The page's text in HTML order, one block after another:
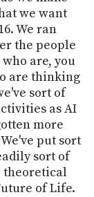
we want
We ran
the people
are, you
are thinking
sort of
as AI
more
put sort
sort of
theoretical
of Life.